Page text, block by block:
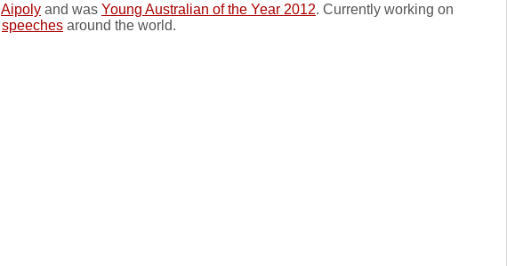
Aipoly and was Young Australian of the Year 2012. Currently working on
speeches around the world.